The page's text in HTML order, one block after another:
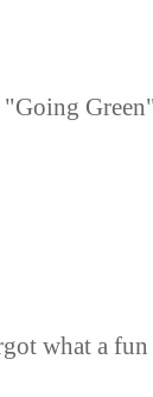
"Going
what a fun